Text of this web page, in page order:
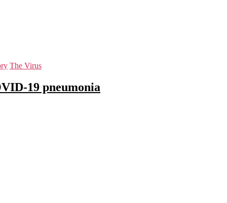
The Virus
19 pneumonia